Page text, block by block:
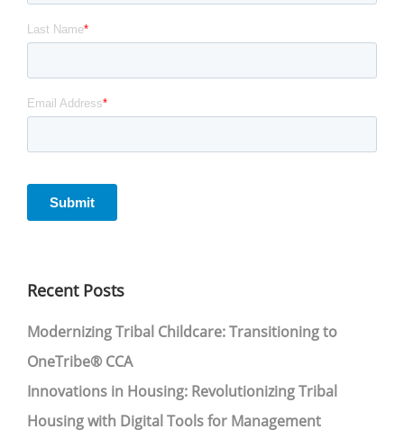
Recent Posts
Modernizing Tribal Childcare: Transitioning to
OneTribe® CCA
Innovations in Housing: Revolutionizing Tribal
Housing with Digital Tools for Management